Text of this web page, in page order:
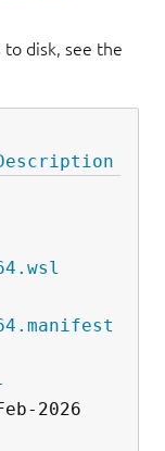
disk, see the
2026